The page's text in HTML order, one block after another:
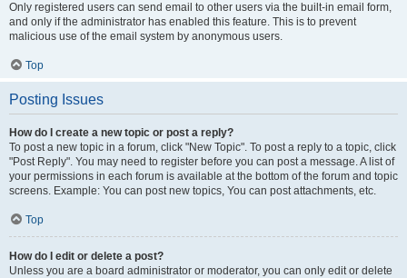
Only registered users can send email to other users via the built-in email form,
and only if the administrator has enabled this feature. This is to prevent
malicious use of the email system by anonymous users.
Top
Posting Issues
How do I create a new topic or post a reply?
To post a new topic in a forum, click "New Topic". To post a reply to a topic, click
"Post Reply". You may need to register before you can post a message. A list of
your permissions in each forum is available at the bottom of the forum and topic
screens. Example: You can post new topics, You can post attachments, etc.
Top
How do I edit or delete a post?
Unless you are a board administrator or moderator, you can only edit or delete